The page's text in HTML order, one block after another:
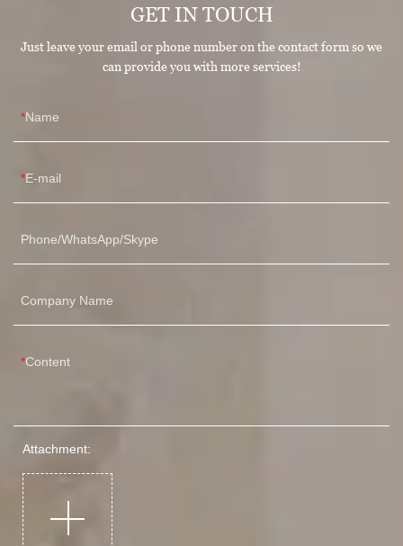
GET IN TOUCH
Just leave your email or phone number on the contact form so we
can provide you with more services!
Name
E-mail
Phone/WhatsApp/Skype
Company Name
Content
Attachment: